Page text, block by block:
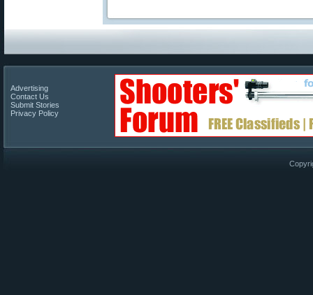
Advertising
Contact Us
Submit Stories
Privacy Policy